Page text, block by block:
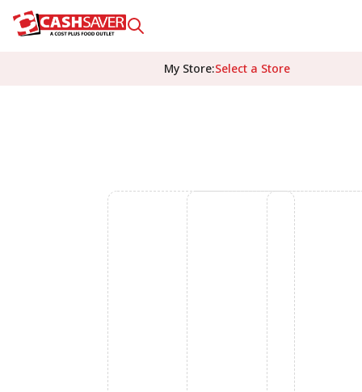
My Store:Select a Store